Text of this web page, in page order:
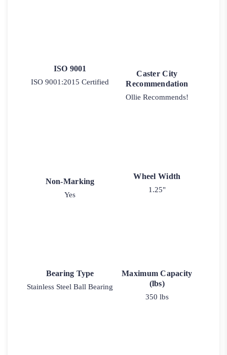
ISO 9001
ISO 9001:2015 Certified
Caster City
Recommendation
Ollie Recommends!
Non-Marking
Yes
Wheel Width
1.25"
Bearing Type
Stainless Steel Ball Bearing
Maximum Capacity
(lbs)
350 lbs